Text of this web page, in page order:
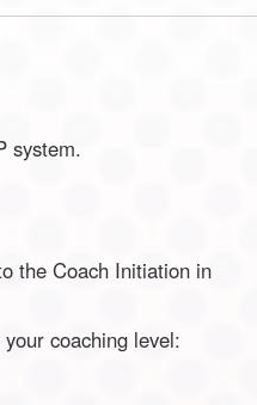
system.
the Coach Initiation in
coaching level: